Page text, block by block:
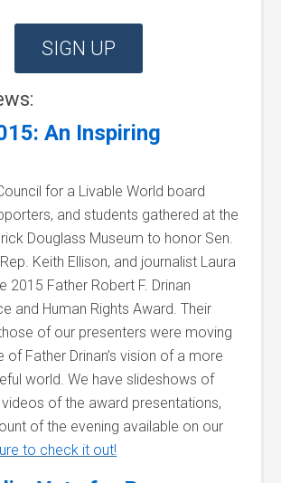
SIGN UP
An Inspiring
for a Livable World board
and students gathered at the
Douglass Museum to honor Sen.
Keith Ellison, and journalist Laura
2015 Father Robert F. Drinan
and Human Rights Award. Their
of our presenters were moving
of Father Drinan’s vision of a more
world. We have slideshows of
of the award presentations,
of the evening available on our
to check it out!